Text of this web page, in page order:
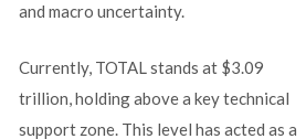
and macro uncertainty.
Currently, TOTAL stands at $3.09
trillion, holding above a key technical
support zone. This level has acted as a